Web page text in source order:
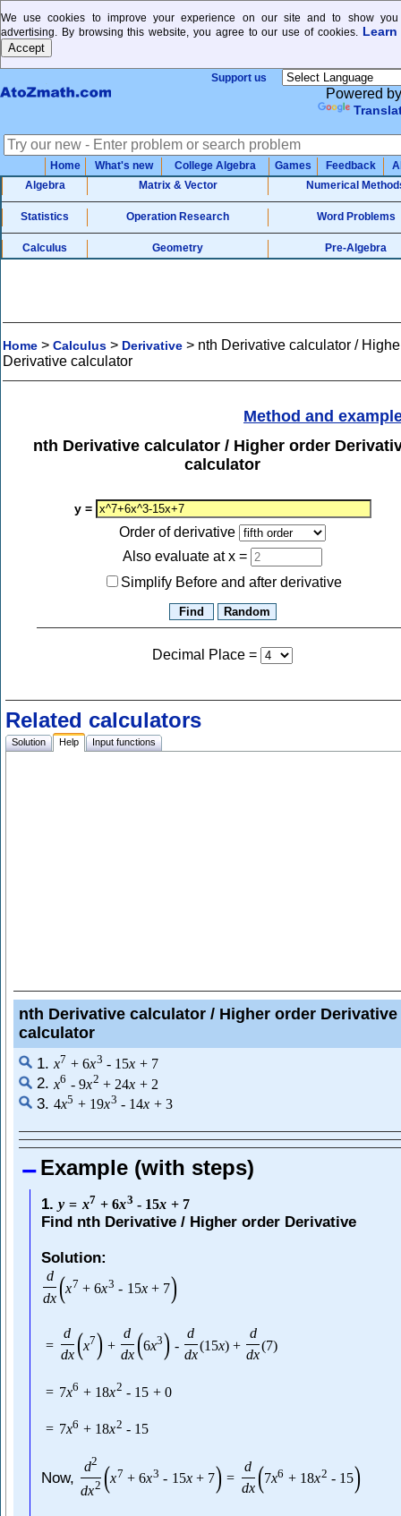
We use cookies to improve your experience on our site and to show you
advertising. By browsing this website, you agree to our use of cookies. Learn
Support us
Powered by
Home What's new College Algebra Games Feedback
Algebra
Matrix & Vector Numerical
Statistics Operation Research Word Problems
Calculus Geometry Pre-Algebra
Home > Calculus > Derivative > nth Derivative calculator /
Derivative calculator
Method and
nth Derivative calculator / Higher order
calculator
y =
Order of derivative
Also evaluate at x =
Simplify Before and after derivative
Decimal Place =
Related calculators
Solution Help Input functions
nth Derivative calculator / Higher order Derivative
calculator
1.x7 + 6x3 - 15x + 7
2. x6 - 9x2 + 24x + 2
3. 4x5 + 19x3 - 14x + 3
Example (with steps)
1. y = x7 + 6x3 - 15x + 7
Find nth Derivative / Higher order Derivative
Solution:
d
dx (x7 + 6x3 - 15x + 7)
=
d
dx (x7) +
d
dx (6x3) -
d
dx
(15x) +
d
dx
(7)
= 7x6 + 18x2 - 15 + 0
= 7x6 + 18x2 - 15
Now,
d2
dx2 (x7 + 6x3 - 15x + 7) =
d
dx (7x6 + 18x2 - 15)